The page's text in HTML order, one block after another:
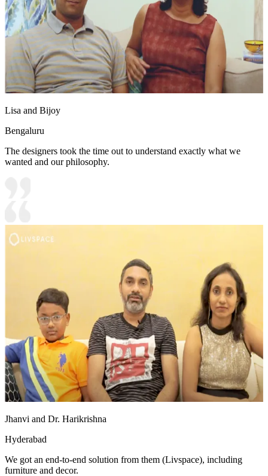
Lisa and Bijoy
Bengaluru
The designers took the time out to understand exactly what we
wanted and our philosophy.
Jhanvi and Dr. Harikrishna
Hyderabad
We got an end-to-end solution from them (Livspace), including
furniture and decor.